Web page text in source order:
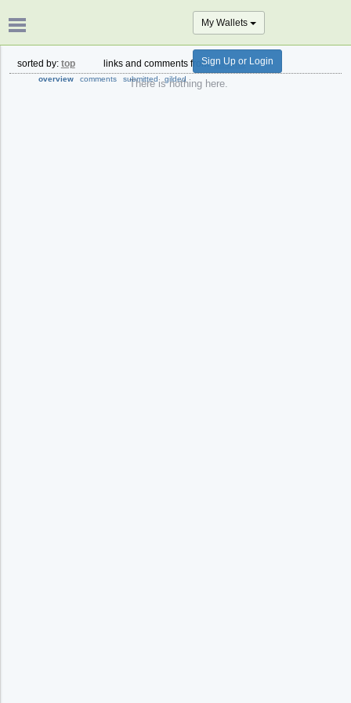
overview comments submitted gilded
My Wallets
Sign Up or Login
sorted by: top links and comments from:all time
There is nothing here.